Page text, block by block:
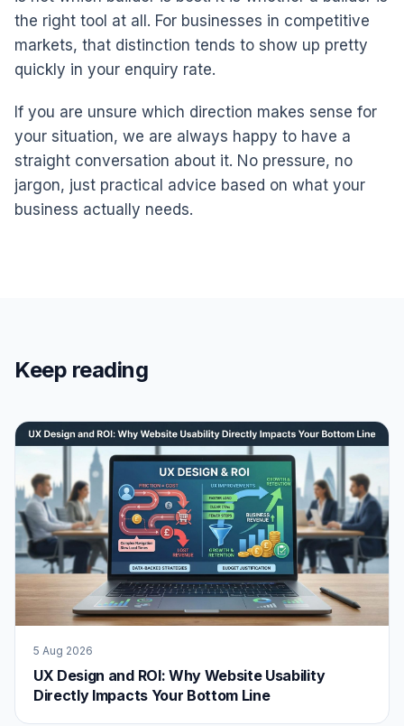
the right tool at all. For businesses in competitive
markets, that distinction tends to show up pretty
quickly in your enquiry rate.
If you are unsure which direction makes sense for
your situation, we are always happy to have a
straight conversation about it. No pressure, no
jargon, just practical advice based on what your
business actually needs.
Keep reading
5 Aug 2026
UX Design and ROI: Why Website Usability
Directly Impacts Your Bottom Line